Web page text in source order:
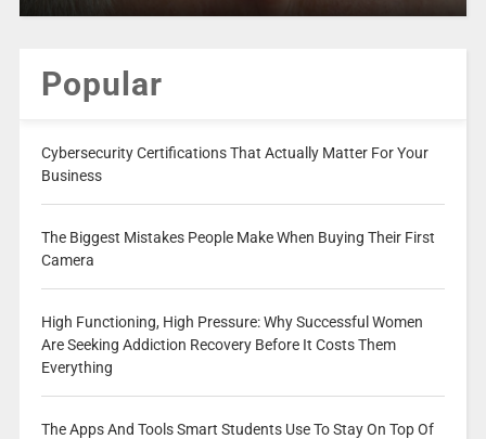
Popular
Cybersecurity Certifications That Actually Matter For Your
Business
The Biggest Mistakes People Make When Buying Their First
Camera
High Functioning, High Pressure: Why Successful Women
Are Seeking Addiction Recovery Before It Costs Them
Everything
The Apps And Tools Smart Students Use To Stay On Top Of